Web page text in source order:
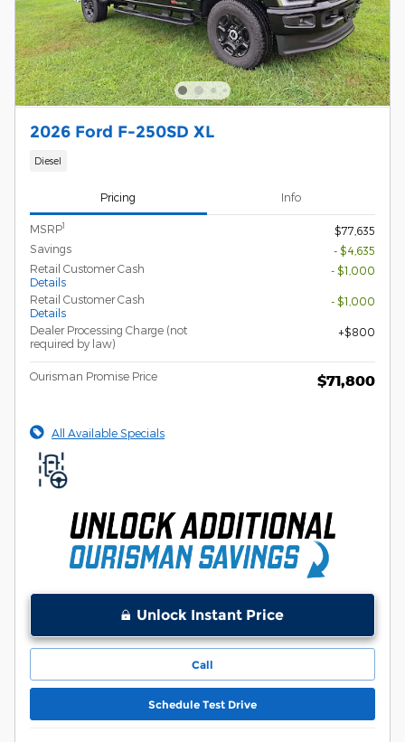
2026 Ford F-250SD XL
Diesel
Pricing Info
MSRP1
$77,635
Savings
- $4,635
Retail Customer Cash
Details
- $1,000
Retail Customer Cash
Details
- $1,000
Dealer Processing Charge (not
required by law)
$800
Ourisman Promise Price $71,800
All Available Specials
Unlock Instant Price
Call
Schedule Test Drive